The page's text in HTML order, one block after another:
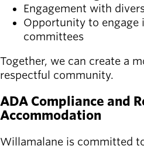
Engagement with
Opportunity to engage
committees
Together, we can create a
respectful community.
ADA Compliance and
Accommodation
Willamalane is committed